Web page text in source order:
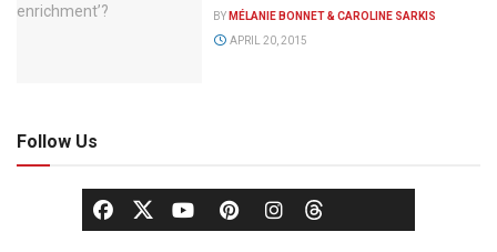
BY MÉLANIE BONNET & CAROLINE SARKIS
APRIL 20, 2015
Follow Us